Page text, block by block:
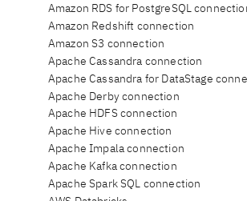
Amazon RDS for PostgreSQL
Amazon Redshift connection
Amazon S3 connection
Apache Cassandra connection
Apache Cassandra for DataStage
Apache Derby connection
Apache HDFS connection
Apache Hive connection
Apache Impala connection
Apache Kafka connection
Apache Spark SQL connection